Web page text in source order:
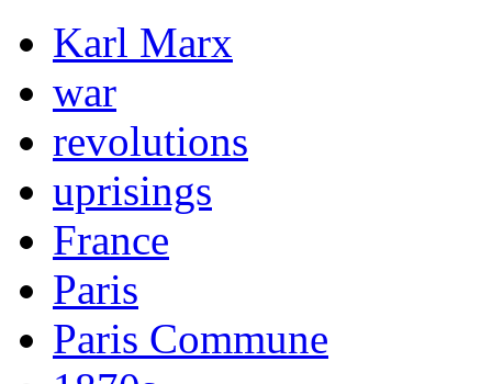
Karl Marx
war
revolutions
uprisings
France
Paris
Paris Commune